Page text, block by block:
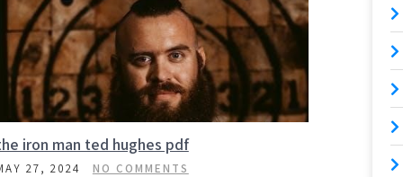
iron man ted hughes pdf
27, 2024 NO COMMENTS